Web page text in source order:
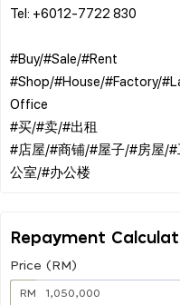
Tel: +6012-7722 830
#Buy/#Sale/#Rent
#Shop/#House/#Factory/
Office
#买/#卖/#出租
#店屋/#商铺/#屋子/#房屋/
Repayment
Price (RM)
RM